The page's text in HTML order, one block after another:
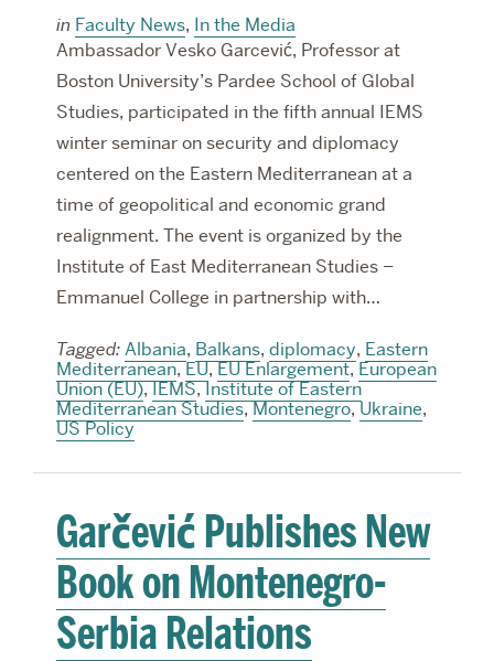
in Faculty News, In the Media
Ambassador Vesko Garcević, Professor at
Boston University’s Pardee School of Global
Studies, participated in the fifth annual IEMS
winter seminar on security and diplomacy
centered on the Eastern Mediterranean at a
time of geopolitical and economic grand
realignment. The event is organized by the
Institute of East Mediterranean Studies –
Emmanuel College in partnership with…
Tagged: Albania, Balkans, diplomacy, Eastern
Mediterranean,EU,EU Enlargement,European
Union (EU),IEMS,Institute of Eastern
Mediterranean Studies,Montenegro,Ukraine,
US Policy
Garčević Publishes New
Book on Montenegro-
Serbia Relations